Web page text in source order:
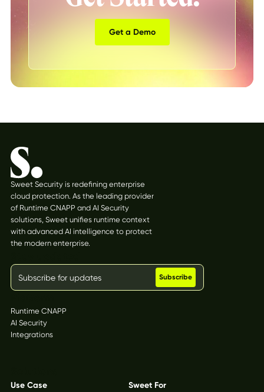
Get a Demo
Sweet Security is redefining enterprise
cloud protection. As the leading provider
of Runtime CNAPP and AI Security
solutions, Sweet unifies runtime context
with advanced AI intelligence to protect
the modern enterprise.
Runtime CNAPP
AI Security
Integrations
Use Case Sweet For